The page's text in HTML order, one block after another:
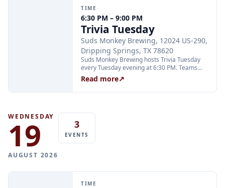
Tickets are $25 per person and are available
through Xola; booking in advance is
recommended.
TIME
6:30 PM – 9:00 PM
Trivia Tuesday
Suds Monkey Brewing, 12024 US-290,
Dripping Springs, TX 78620
Suds Monkey Brewing hosts Trivia Tuesday
every Tuesday evening at 6:30 PM. Teams
compete in multiple rounds for prizes; no
advance sign-up is required. The event is free
to play and open to all ages.
Read more↗
WEDNESDAY
19
AUGUST 2026
3
EVENTS
TIME